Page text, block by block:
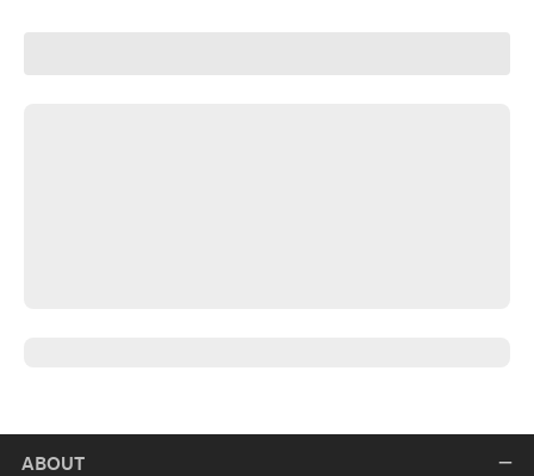
ABOUT